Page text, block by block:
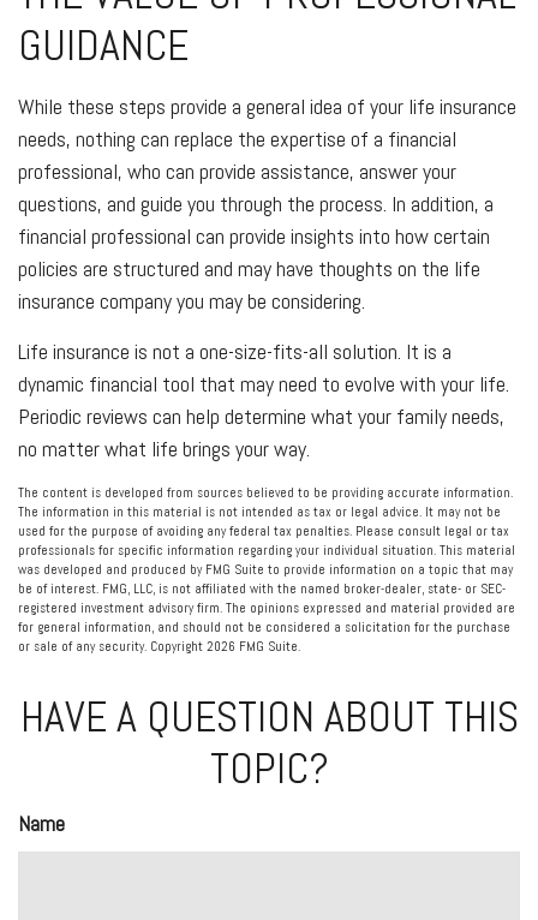
GUIDANCE
While these steps provide a general idea of your life insurance
needs, nothing can replace the expertise of a financial
professional, who can provide assistance, answer your
questions, and guide you through the process. In addition, a
financial professional can provide insights into how certain
policies are structured and may have thoughts on the life
insurance company you may be considering.
Life insurance is not a one-size-fits-all solution. It is a
dynamic financial tool that may need to evolve with your life.
Periodic reviews can help determine what your family needs,
no matter what life brings your way.
The content is developed from sources believed to be providing accurate information.
The information in this material is not intended as tax or legal advice. It may not be
used for the purpose of avoiding any federal tax penalties. Please consult legal or tax
professionals for specific information regarding your individual situation. This material
was developed and produced by FMG Suite to provide information on a topic that may
be of interest. FMG, LLC, is not affiliated with the named broker-dealer, state- or SEC-
registered investment advisory firm. The opinions expressed and material provided are
for general information, and should not be considered a solicitation for the purchase
or sale of any security. Copyright 2026 FMG Suite.
HAVE A QUESTION ABOUT THIS
TOPIC?
Name